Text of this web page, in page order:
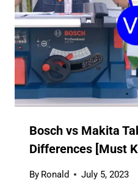
Bosch vs Makita
Differences [Must
By Ronald July 5, 2023